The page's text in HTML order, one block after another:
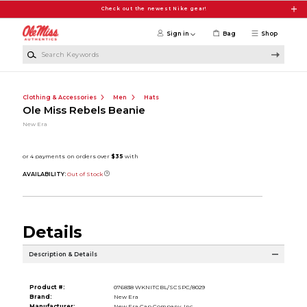
Check out the newest Nike gear!
Shop
Sign in Bag
Clothing & Accessories Men Hats
Ole Miss Rebels Beanie
New Era
AVAILABILITY: Out of Stock
Details
Description & Details
Product #:
076838 WKNITCBL/SCSPC/8029
Brand:
New Era